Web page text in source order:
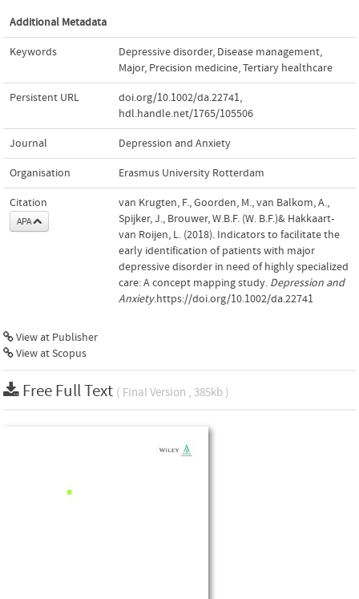
Additional Metadata
Keywords Depressive disorder, Disease management,
Major, Precision medicine,Tertiary healthcare
Persistent URL doi.org/10.1002/da.22741,
hdl.handle.net/1765/105506
Journal Depression and Anxiety
Organisation Erasmus University Rotterdam
Citation
APA
van Krugten, F., Goorden, M., van Balkom, A.,
Spijker, J., Brouwer, W.B.F. (W. B.F.)& Hakkaart-
van Roijen, L. (2018). Indicators to facilitate the
early identification of patients with major
depressive disorder in need of highly specialized
care: A concept mapping study. Depression and
Anxiety.https://doi.org/10.1002/da.22741
View at Publisher
View at Scopus
Free Full Text ( Final Version , 385kb )